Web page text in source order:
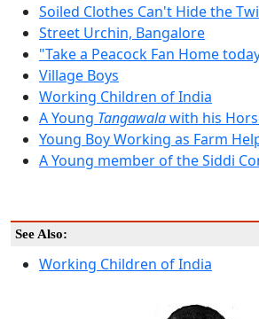
Soiled Clothes Can't Hide the
Street Urchin, Bangalore
"Take a Peacock Fan Home
Village Boys
Working Children of India
A Young Tangawalawith his
Young Boy Working as Farm
A Young member of the Siddi
See Also:
Working Children of India